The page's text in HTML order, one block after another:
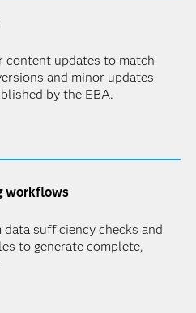
content updates to match
and minor updates
by the EBA.
workflows
sufficiency checks and
to generate complete,